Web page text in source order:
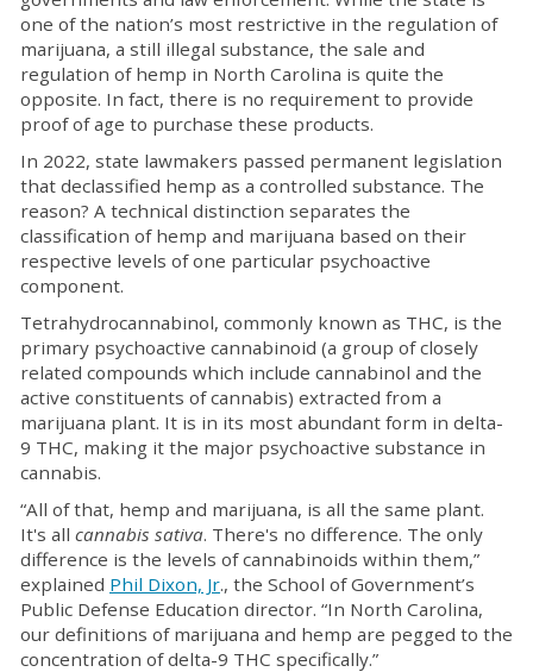
one of the nation’s most restrictive in the regulation of
marijuana, a still illegal substance, the sale and
regulation of hemp in North Carolina is quite the
opposite. In fact, there is no requirement to provide
proof of age to purchase these products.
In 2022, state lawmakers passed permanent legislation
that declassified hemp as a controlled substance. The
reason? A technical distinction separates the
classification of hemp and marijuana based on their
respective levels of one particular psychoactive
component.
Tetrahydrocannabinol, commonly known as THC, is the
primary psychoactive cannabinoid (a group of closely
related compounds which include cannabinol and the
active constituents of cannabis) extracted from a
marijuana plant. It is in its most abundant form in delta-
9 THC, making it the major psychoactive substance in
cannabis.
“All of that, hemp and marijuana, is all the same plant.
It's all cannabis sativa. There's no difference. The only
difference is the levels of cannabinoids within them,”
explained Phil Dixon, Jr., the School of Government’s
Public Defense Education director. “In North Carolina,
our definitions of marijuana and hemp are pegged to the
concentration of delta-9 THC specifically.”